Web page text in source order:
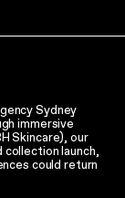
Sydney
immersive
Skincare), our
launch,
could return